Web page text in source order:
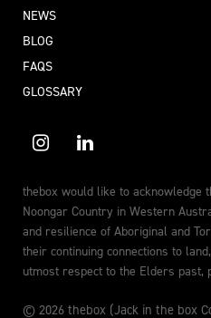
NEWS
BLOG
FAQS
GLOSSARY
thebox would like to acknowledge
Noongar Country in Western
and resilience of Aboriginal and
their continuing connections to
utmost respect to the Elders past,
© 2026 thebox (Jack in the box